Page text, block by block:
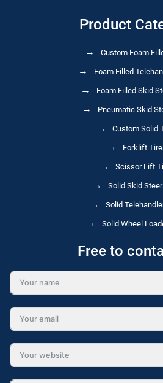
Product
Custom Foam
Foam Filled
Foam Filled Skid
Pneumatic Skid
Custom Solid
Forklift
Scissor Lift
Solid Skid
Solid
Solid Wheel
Free to